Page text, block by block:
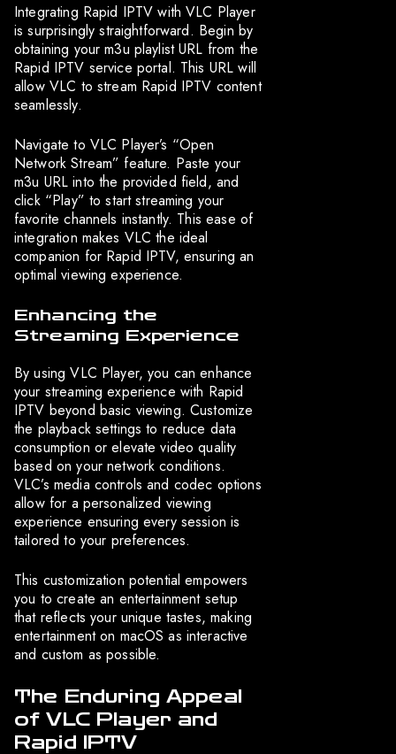
Integrating Rapid IPTV with VLC Player
is surprisingly straightforward. Begin by
obtaining your m3u playlist URL from the
Rapid IPTV service portal. This URL will
allow VLC to stream Rapid IPTV content
seamlessly.
Navigate to VLC Player’s “Open
Network Stream” feature. Paste your
m3u URL into the provided field, and
click “Play” to start streaming your
favorite channels instantly. This ease of
integration makes VLC the ideal
companion for Rapid IPTV, ensuring an
optimal viewing experience.
Enhancing the
Streaming Experience
By using VLC Player, you can enhance
your streaming experience with Rapid
IPTV beyond basic viewing. Customize
the playback settings to reduce data
consumption or elevate video quality
based on your network conditions.
VLC’s media controls and codec options
allow for a personalized viewing
experience ensuring every session is
tailored to your preferences.
This customization potential empowers
you to create an entertainment setup
that reflects your unique tastes, making
entertainment on macOS as interactive
and custom as possible.
The Enduring Appeal
of VLC Player and
Rapid IPTV